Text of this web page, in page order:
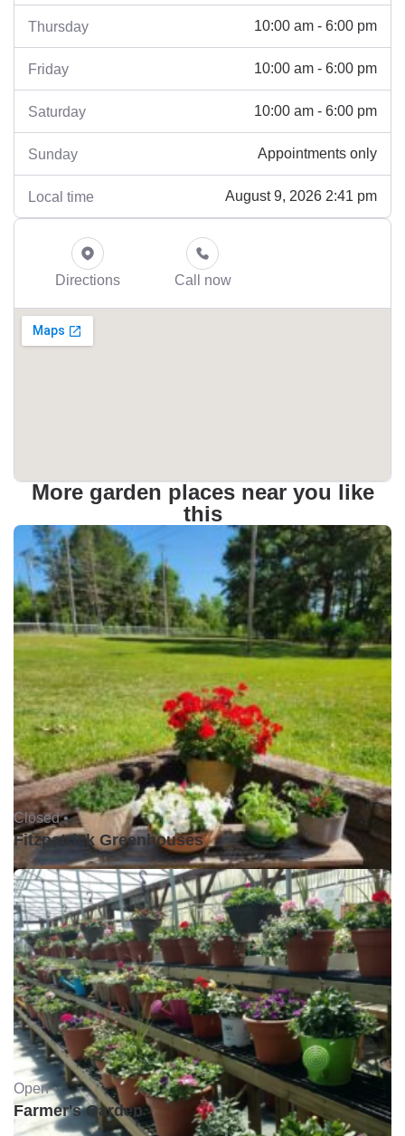
Thursday 10:00 am - 6:00 pm
Friday 10:00 am - 6:00 pm
Saturday 10:00 am - 6:00 pm
Sunday Appointments only
Local time August 9, 2026 2:41 pm
Directions Call now
More garden places near you like
this
Closed •
Fitzpatrick Greenhouses
Open •
Farmer's Garden